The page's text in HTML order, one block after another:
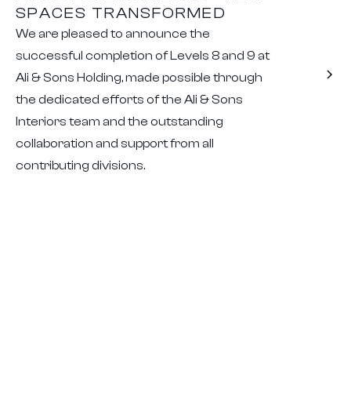
SPACES TRANSFORMED
We are pleased to announce the
successful completion of Levels 8 and 9 at
Ali & Sons Holding, made possible through
the dedicated efforts of the Ali & Sons
Interiors team and the outstanding
collaboration and support from all
contributing divisions.